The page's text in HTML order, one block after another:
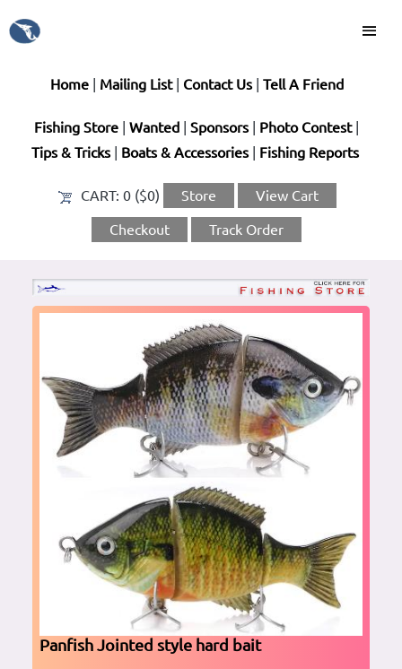
Home| Mailing List| Contact Us| Tell A Friend
Fishing Store Wanted Sponsors| Photo Contest|
Tips & Tricks| Boats & Accessories| Fishing Reports
CART: 0 ($0) Store View Cart
Checkout Track Order
Panfish Jointed style hard bait